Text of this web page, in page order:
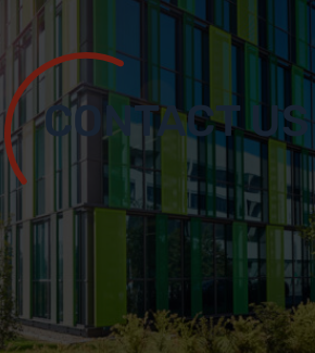
CONTACT US